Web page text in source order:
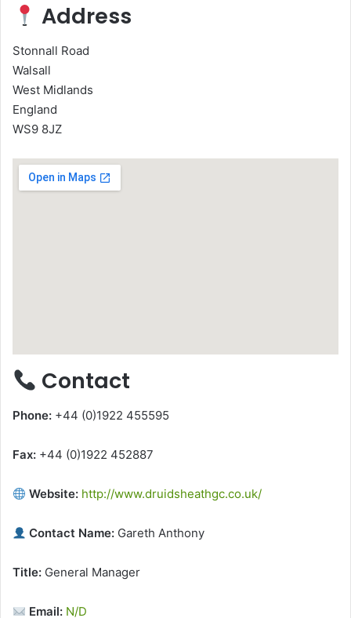
Address
Stonnall Road
Walsall
West Midlands
England
WS9 8JZ
Contact
Phone: +44 (0)1922 455595
Fax: +44 (0)1922 452887
Website: http://www.druidsheathgc.co.uk/
Contact Name: Gareth Anthony
Title: General Manager
Email: N/D